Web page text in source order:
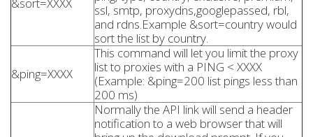
ssl, smtp, proxydns,googlepassed, rbl,
and rdns.Example &sort=country would
sort the list by country.
&ping=XXXX
This command will let you limit the proxy
list to proxies with a PING < XXXX
(Example: &ping=200 list pings less than
200 ms)
Normally the API link will send a header
notification to a web browser that will